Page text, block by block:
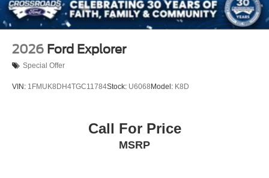
2026 Ford Explorer
Special Offer
VIN: 1FMUK8DH4TGC11784Stock: U6068 Model: K8D
Call For Price
MSRP